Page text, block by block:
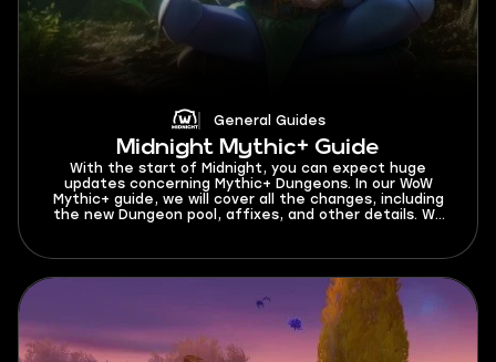
General Guides
Midnight Mythic+ Guide
With the start of Midnight, you can expect huge
updates concerning Mythic+ Dungeons. In our WoW
Mythic+ guide, we will cover all the changes, including
the new Dungeon pool, affixes, and other details. We
we are about to get into this Mythic Plus guide, let’s
find out what is M+ start date in Midnight Season 1. You
can test your skills in Mythic+ dungeons beginning from
March 24, 2026.